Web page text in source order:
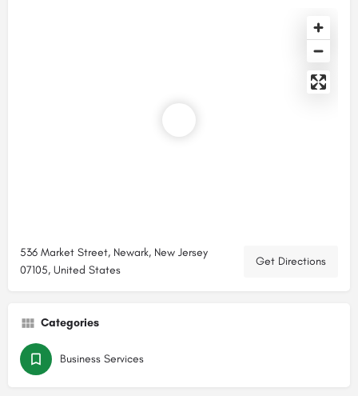
536 Market Street, Newark, New Jersey
07105, United States
Get Directions
Categories
Business Services